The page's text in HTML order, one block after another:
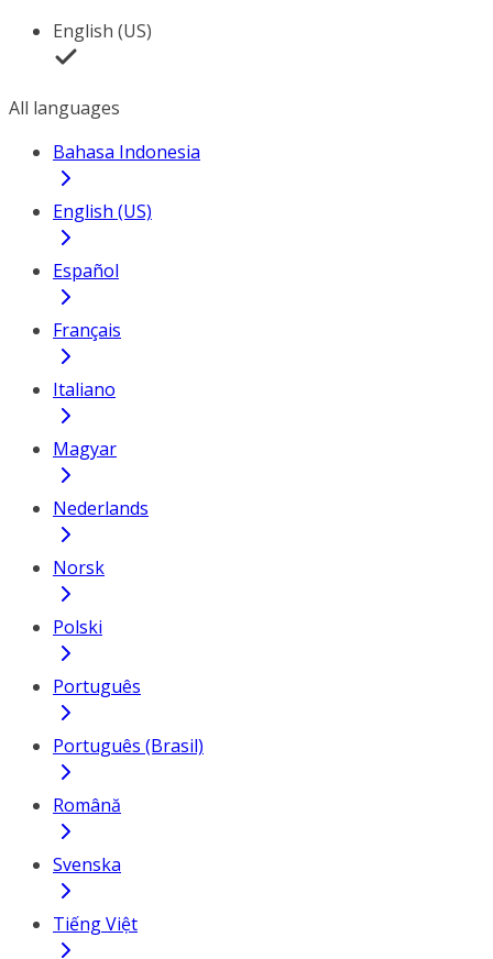
English (US)
All languages
Bahasa Indonesia
English (US)
Español
Français
Italiano
Magyar
Nederlands
Norsk
Polski
Português
Português (Brasil)
Română
Svenska
Tiếng Việt